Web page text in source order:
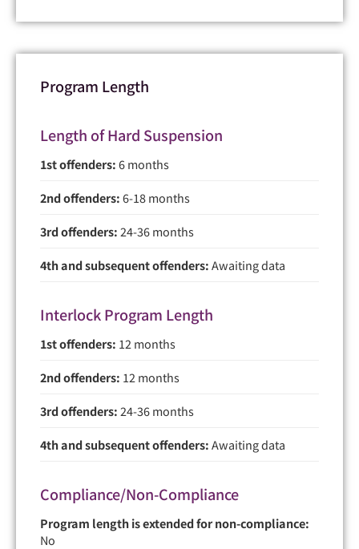
Program Length
Length of Hard Suspension
1st offenders:6 months
2nd offenders:6-18 months
3rd offenders:24-36 months
4th and subsequent offenders:Awaiting data
Interlock Program Length
1st offenders: 12 months
2nd offenders: 12 months
3rd offenders:24-36 months
4th and subsequent offenders:Awaiting data
Compliance/Non-Compliance
Program length is extended for non-compliance:
No